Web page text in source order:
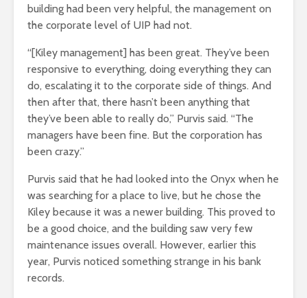
building had been very helpful, the management on
the corporate level of UIP had not.
“[Kiley management] has been great. They’ve been
responsive to everything, doing everything they can
do, escalating it to the corporate side of things. And
then after that, there hasn’t been anything that
they’ve been able to really do,” Purvis said. “The
managers have been fine. But the corporation has
been crazy.”
Purvis said that he had looked into the Onyx when he
was searching for a place to live, but he chose the
Kiley because it was a newer building. This proved to
be a good choice, and the building saw very few
maintenance issues overall. However, earlier this
year, Purvis noticed something strange in his bank
records.